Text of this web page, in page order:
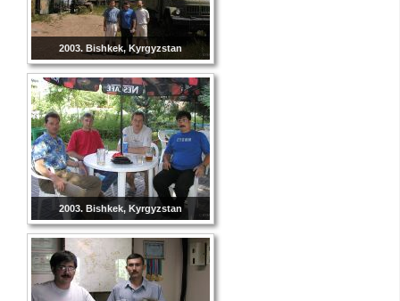
2003. Bishkek, Kyrgyzstan
2003. Bishkek, Kyrgyzstan